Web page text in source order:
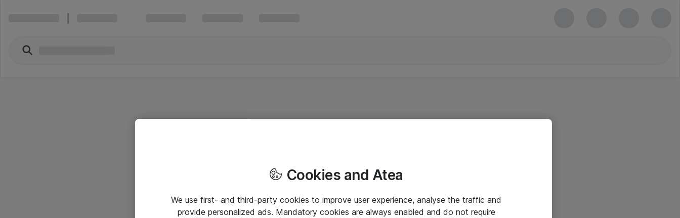
Cookies and Atea
We use first- and third-party cookies to improve user experience, analyse the traffic and
provide personalized ads. Mandatory cookies are always enabled and do not require